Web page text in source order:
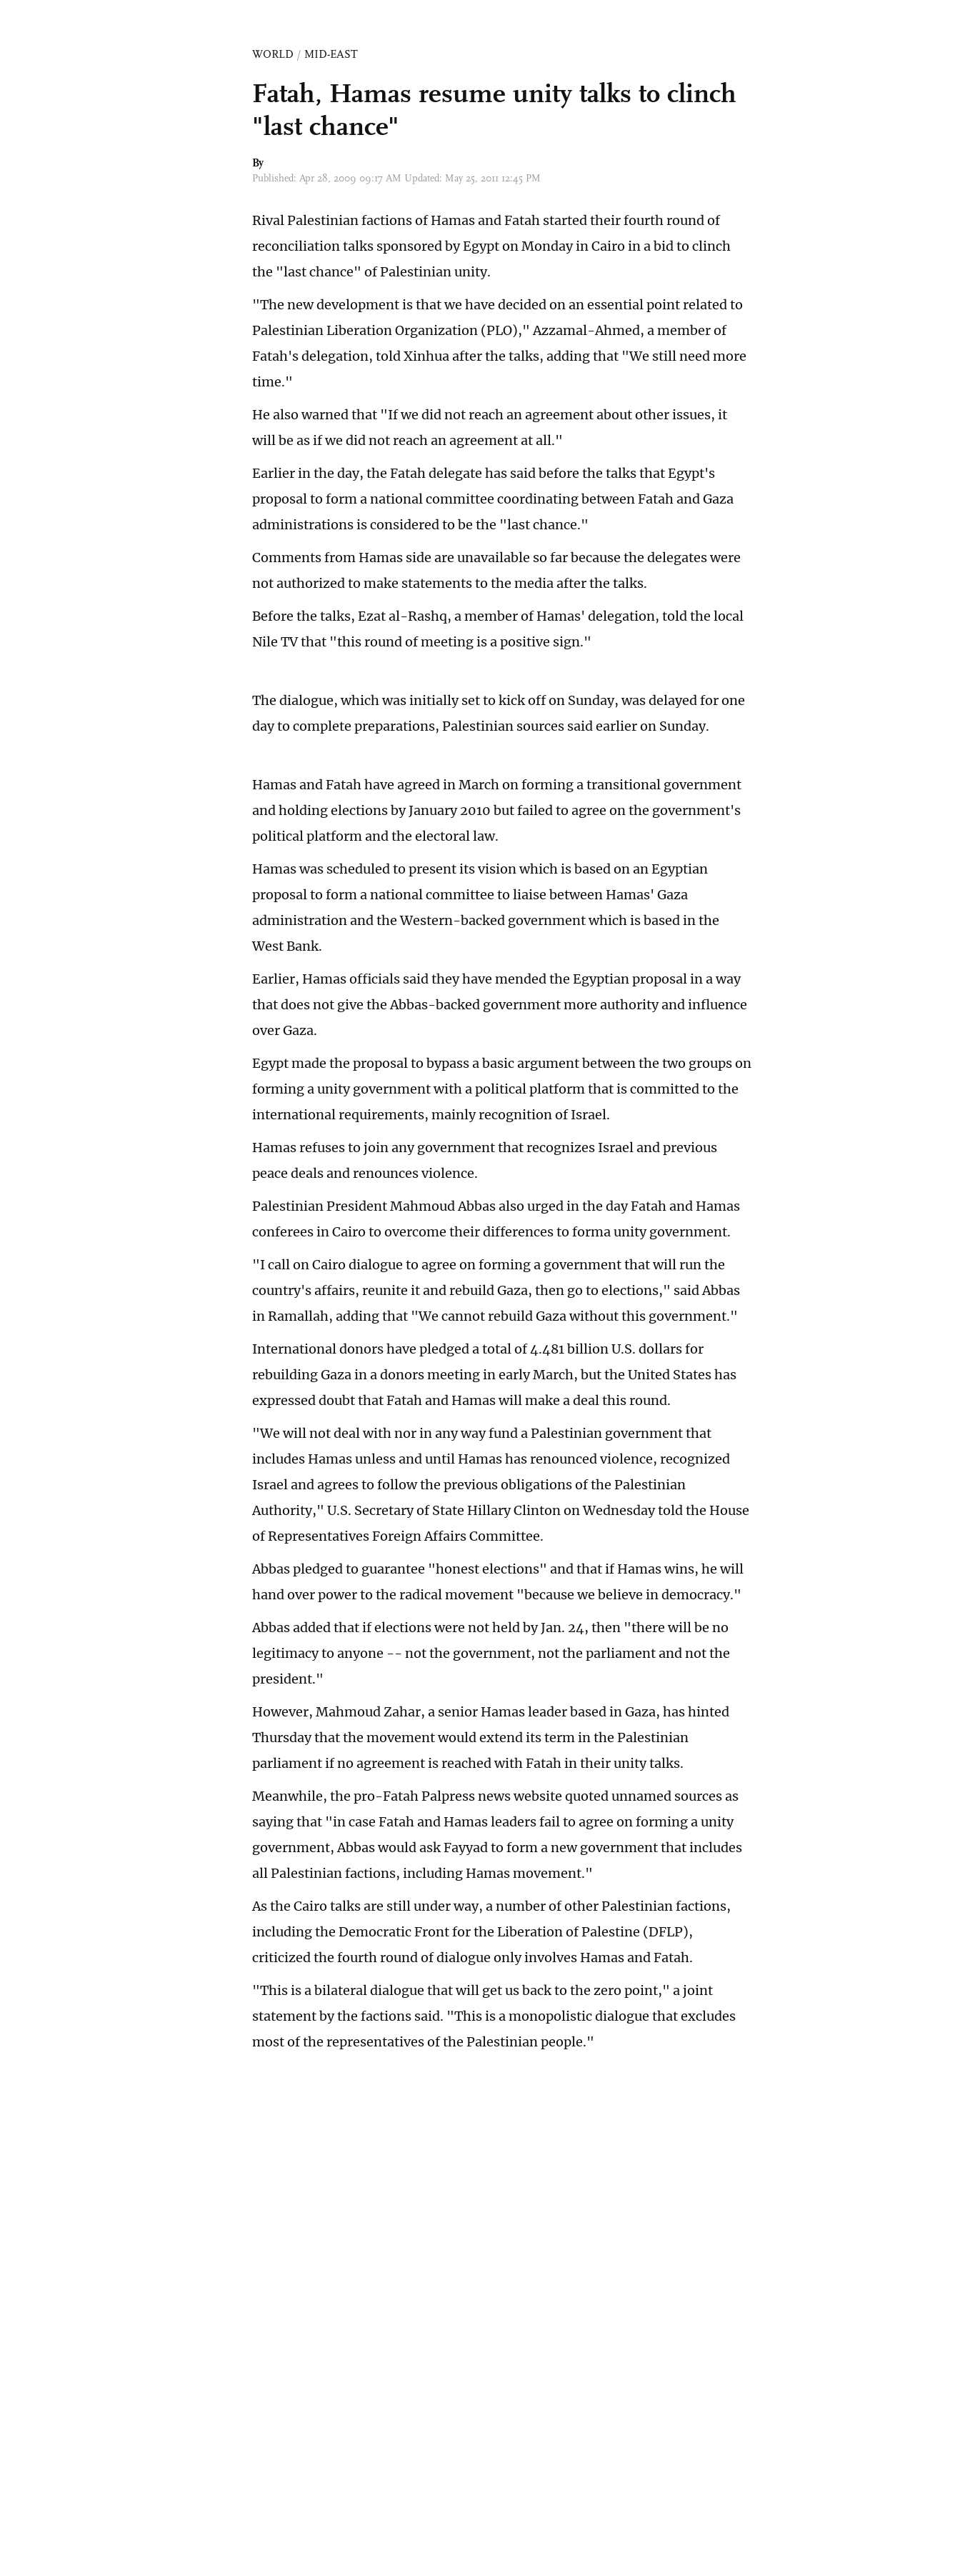
WORLD / MID-EAST
Fatah, Hamas resume unity talks to clinch
"last chance"
By
Published: Apr 28, 2009 09:17 AM Updated: May 25, 2011 12:45 PM
Rival Palestinian factions of Hamas and Fatah started their fourth round of
reconciliation talks sponsored by Egypt on Monday in Cairo in a bid to clinch
the "last chance" of Palestinian unity.
"The new development is that we have decided on an essential point related to
Palestinian Liberation Organization (PLO)," Azzamal-Ahmed, a member of
Fatah's delegation, told Xinhua after the talks, adding that "We still need more
time."
He also warned that "If we did not reach an agreement about other issues, it
will be as if we did not reach an agreement at all."
Earlier in the day, the Fatah delegate has said before the talks that Egypt's
proposal to form a national committee coordinating between Fatah and Gaza
administrations is considered to be the "last chance."
Comments from Hamas side are unavailable so far because the delegates were
not authorized to make statements to the media after the talks.
Before the talks, Ezat al-Rashq, a member of Hamas' delegation, told the local
Nile TV that "this round of meeting is a positive sign."
The dialogue, which was initially set to kick off on Sunday, was delayed for one
day to complete preparations, Palestinian sources said earlier on Sunday.
Hamas and Fatah have agreed in March on forming a transitional government
and holding elections by January 2010 but failed to agree on the government's
political platform and the electoral law.
Hamas was scheduled to present its vision which is based on an Egyptian
proposal to form a national committee to liaise between Hamas' Gaza
administration and the Western-backed government which is based in the
West Bank.
Earlier, Hamas officials said they have mended the Egyptian proposal in a way
that does not give the Abbas-backed government more authority and influence
over Gaza.
Egypt made the proposal to bypass a basic argument between the two groups on
forming a unity government with a political platform that is committed to the
international requirements, mainly recognition of Israel.
Hamas refuses to join any government that recognizes Israel and previous
peace deals and renounces violence.
Palestinian President Mahmoud Abbas also urged in the day Fatah and Hamas
conferees in Cairo to overcome their differences to forma unity government.
"I call on Cairo dialogue to agree on forming a government that will run the
country's affairs, reunite it and rebuild Gaza, then go to elections," said Abbas
in Ramallah, adding that "We cannot rebuild Gaza without this government."
International donors have pledged a total of 4.481 billion U.S. dollars for
rebuilding Gaza in a donors meeting in early March, but the United States has
expressed doubt that Fatah and Hamas will make a deal this round.
"We will not deal with nor in any way fund a Palestinian government that
includes Hamas unless and until Hamas has renounced violence, recognized
Israel and agrees to follow the previous obligations of the Palestinian
Authority," U.S. Secretary of State Hillary Clinton on Wednesday told the House
of Representatives Foreign Affairs Committee.
Abbas pledged to guarantee "honest elections" and that if Hamas wins, he will
hand over power to the radical movement "because we believe in democracy."
Abbas added that if elections were not held by Jan. 24, then "there will be no
legitimacy to anyone -- not the government, not the parliament and not the
president."
However, Mahmoud Zahar, a senior Hamas leader based in Gaza, has hinted
Thursday that the movement would extend its term in the Palestinian
parliament if no agreement is reached with Fatah in their unity talks.
Meanwhile, the pro-Fatah Palpress news website quoted unnamed sources as
saying that "in case Fatah and Hamas leaders fail to agree on forming a unity
government, Abbas would ask Fayyad to form a new government that includes
all Palestinian factions, including Hamas movement."
As the Cairo talks are still under way, a number of other Palestinian factions,
including the Democratic Front for the Liberation of Palestine (DFLP),
criticized the fourth round of dialogue only involves Hamas and Fatah.
"This is a bilateral dialogue that will get us back to the zero point," a joint
statement by the factions said. "This is a monopolistic dialogue that excludes
most of the representatives of the Palestinian people."